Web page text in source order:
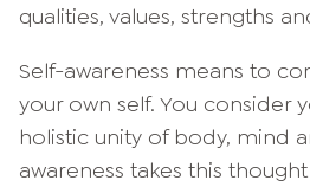
qualities, values, strengths
Self-awareness means to
your own self. You consider
holistic unity of body, mind
awareness takes this